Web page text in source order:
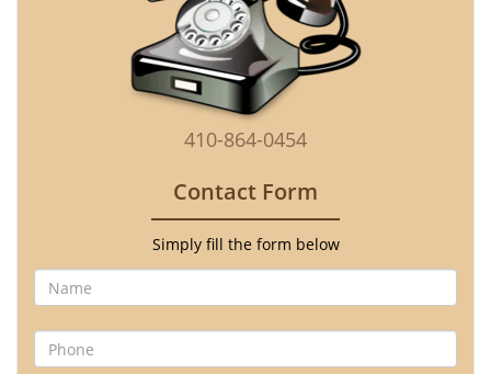
410-864-0454
Contact Form
Simply fill the form below